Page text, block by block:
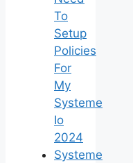
To
Setup
Policies
For
My
Systeme
Io
2024
Systeme